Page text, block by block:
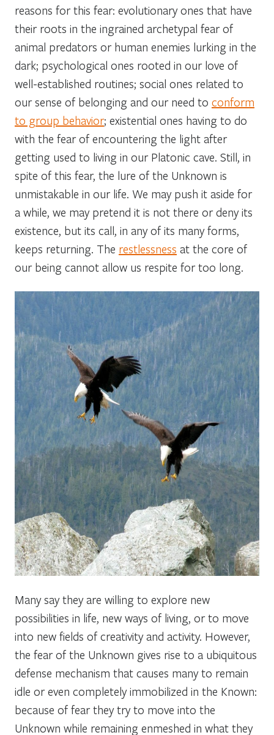
reasons for this fear: evolutionary ones that have
their roots in the ingrained archetypal fear of
animal predators or human enemies lurking in the
dark; psychological ones rooted in our love of
well-established routines; social ones related to
our sense of belonging and our need to conform
to group behavior; existential ones having to do
with the fear of encountering the light after
getting used to living in our Platonic cave. Still, in
spite of this fear, the lure of the Unknown is
unmistakable in our life. We may push it aside for
a while, we may pretend it is not there or deny its
existence, but its call, in any of its many forms,
keeps returning. The restlessness at the core of
our being cannot allow us respite for too long.
Many say they are willing to explore new
possibilities in life, new ways of living, or to move
into new fields of creativity and activity. However,
the fear of the Unknown gives rise to a ubiquitous
defense mechanism that causes many to remain
idle or even completely immobilized in the Known:
because of fear they try to move into the
Unknown while remaining enmeshed in what they